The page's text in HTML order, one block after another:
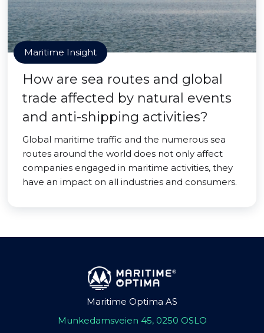
Maritime Insight
How are sea routes and global
trade affected by natural events
and anti-shipping activities?
Global maritime traffic and the numerous sea
routes around the world does not only affect
companies engaged in maritime activities, they
have an impact on all industries and consumers.
Maritime Optima AS
Munkedamsveien 45, 0250 OSLO